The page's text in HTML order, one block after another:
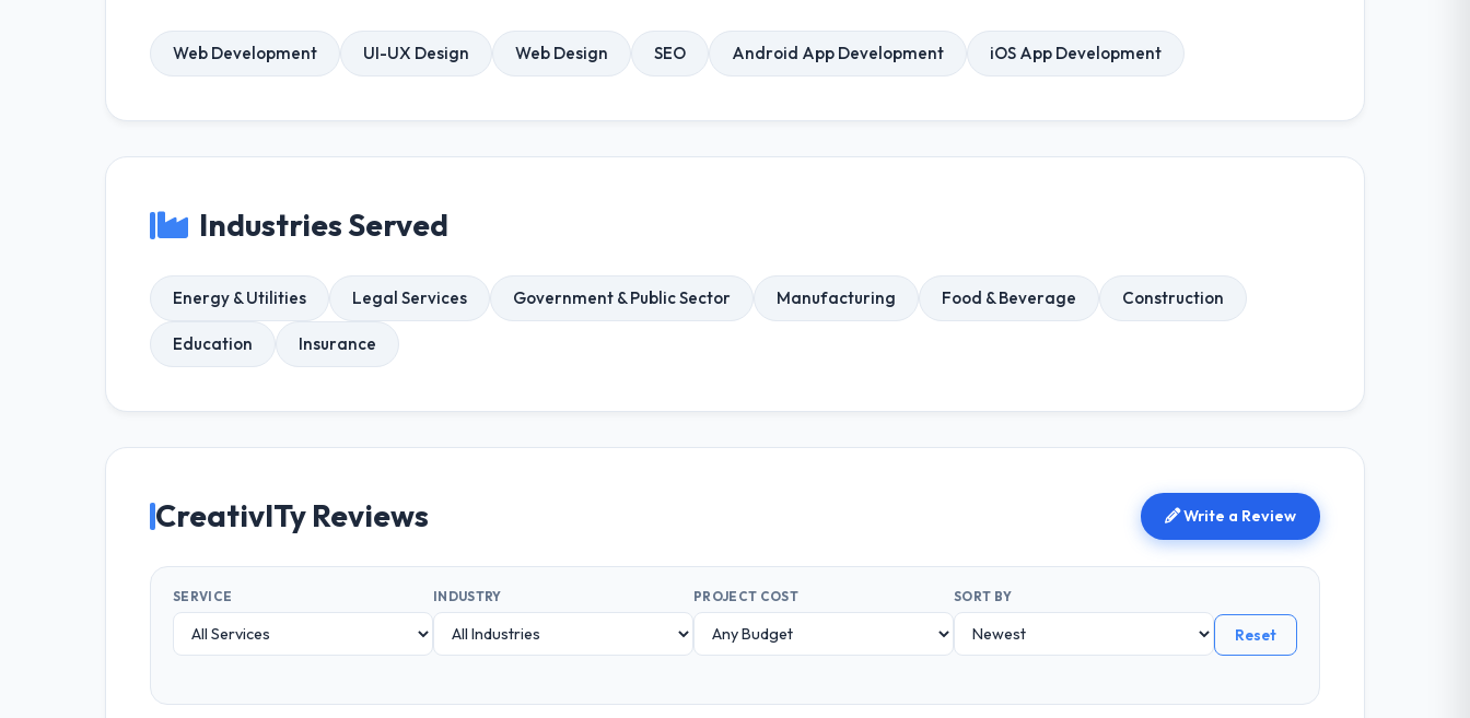
Web Development UI-UX Design Web Design SEO Android App Development iOS App Development
Industries Served
Energy & Utilities Legal Services Government & Public Sector Manufacturing Food & Beverage Construction
Education Insurance
CreativITy Reviews Write a Review
SERVICE INDUSTRY PROJECT COST SORT BY
Reset